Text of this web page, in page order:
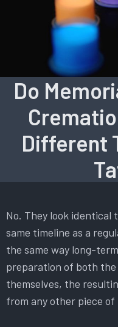
Do
Different
No. They look identical
same timeline as a
the same way long-
preparation of both the
themselves, the
from any other piece